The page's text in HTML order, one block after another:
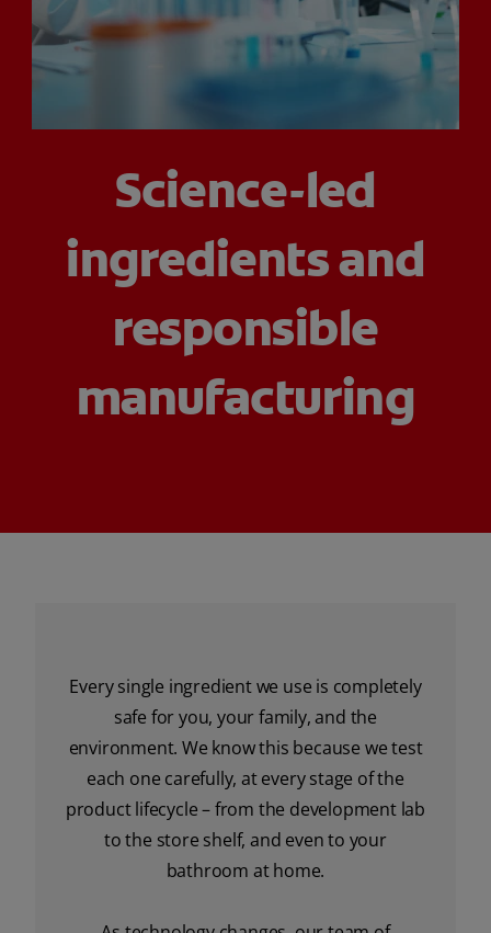
Science-led
ingredients and
responsible
manufacturing
Every single ingredient we use is completely
safe for you, your family, and the
environment. We know this because we test
each one carefully, at every stage of the
product lifecycle – from the development lab
to the store shelf, and even to your
bathroom at home.